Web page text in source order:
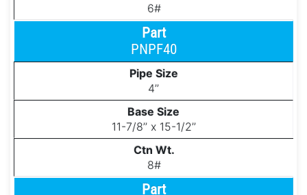
6#
PNPF40
4’’
11-7/8’’ x 15-1/2’’
8#